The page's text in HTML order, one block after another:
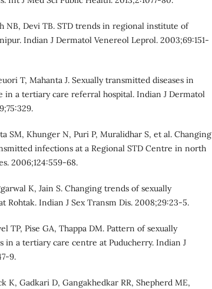
NB, Devi TB. STD trends in regional institute of
Indian J Dermatol Venereol Leprol. 2003;69:151-
T, Mahanta J. Sexually transmitted diseases in
in a tertiary care referral hospital. Indian J Dermatol
SM, Khunger N, Puri P, Muralidhar S, et al. Changing
infections at a Regional STD Centre in north
2006;124:559-68.
K, Jain S. Changing trends of sexually
Rohtak. Indian J Sex Transm Dis. 2008;29:23-5.
TP, Pise GA, Thappa DM. Pattern of sexually
a tertiary care centre at Puducherry. Indian J
9.
K, Gadkari D, Gangakhedkar RR, Shepherd ME,